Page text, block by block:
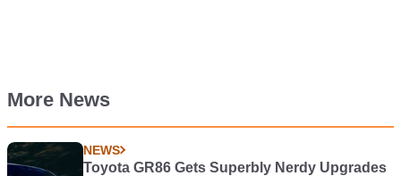
More News
NEWS
Toyota GR86 Gets Superbly Nerdy Upgrades